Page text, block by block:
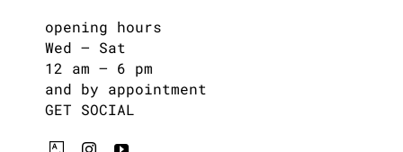
opening hours
Wed – Sat
12 am – 6 pm
and by appointment
GET SOCIAL